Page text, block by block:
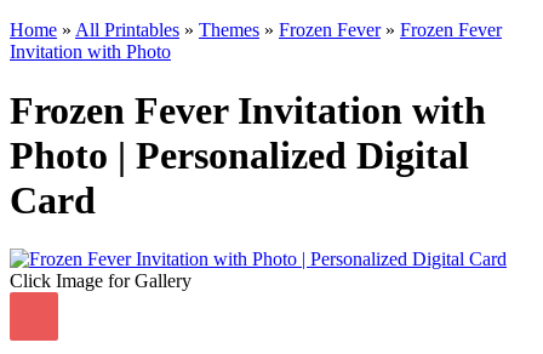
Home » All Printables » Themes » Frozen Fever » Frozen Fever
Invitation with Photo
Frozen Fever Invitation with
Photo | Personalized Digital
Card
Click Image for Gallery